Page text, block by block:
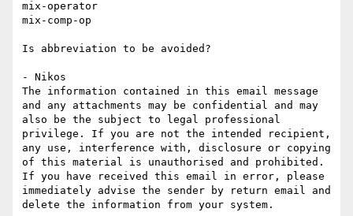
mix-operator
mix-comp-op
Is abbreviation to be avoided?
- Nikos
The information contained in this email message
and any attachments may be confidential and may
also be the subject to legal professional
privilege. If you are not the intended recipient,
any use, interference with, disclosure or copying
of this material is unauthorised and prohibited.
If you have received this email in error, please
immediately advise the sender by return email and